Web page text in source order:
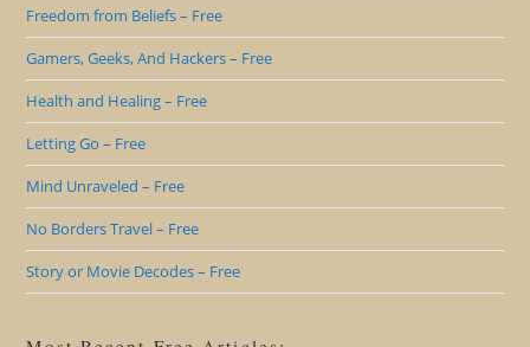
Freedom from Beliefs – Free
Gamers, Geeks, And Hackers – Free
Health and Healing – Free
Letting Go – Free
Mind Unraveled – Free
No Borders Travel – Free
Story or Movie Decodes – Free